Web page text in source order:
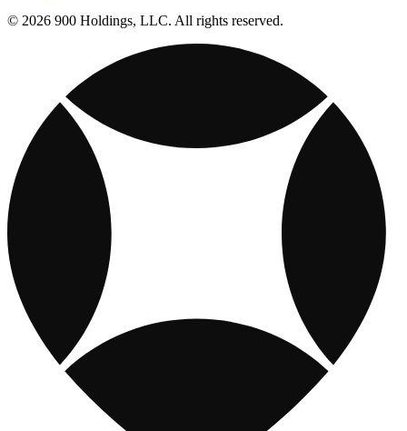
© 2026 900 Holdings, LLC. All rights reserved.